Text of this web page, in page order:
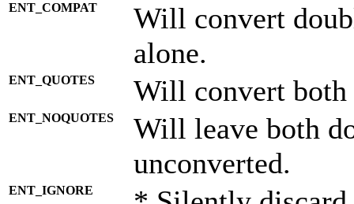
ENT_COMPAT
Will convert
alone.
ENT_QUOTES Will convert both
ENT_NOQUOTES
Will leave both
unconverted.
ENT_IGNORE